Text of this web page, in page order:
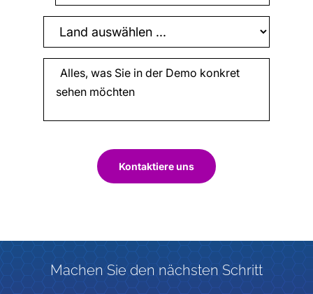
Kontaktiere uns
Machen Sie den nächsten Schritt